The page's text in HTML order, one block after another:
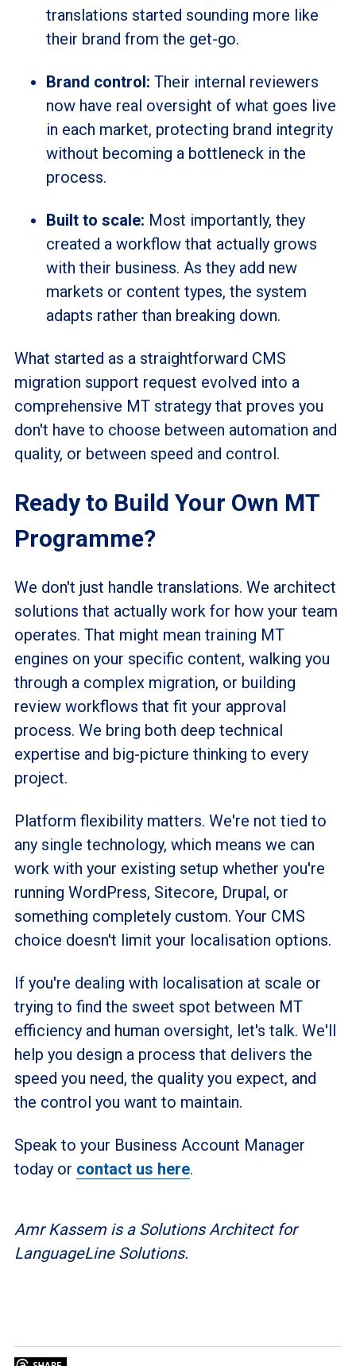
translations started sounding more like
their brand from the get-go.
Brand control: Their internal reviewers
now have real oversight of what goes live
in each market, protecting brand integrity
without becoming a bottleneck in the
process.
Built to scale: Most importantly, they
created a workflow that actually grows
with their business. As they add new
markets or content types, the system
adapts rather than breaking down.
What started as a straightforward CMS
migration support request evolved into a
comprehensive MT strategy that proves you
don't have to choose between automation and
quality, or between speed and control.
Ready to Build Your Own MT
Programme?
We don't just handle translations. We architect
solutions that actually work for how your team
operates. That might mean training MT
engines on your specific content, walking you
through a complex migration, or building
review workflows that fit your approval
process. We bring both deep technical
expertise and big-picture thinking to every
project.
Platform flexibility matters. We're not tied to
any single technology, which means we can
work with your existing setup whether you're
running WordPress, Sitecore, Drupal, or
something completely custom. Your CMS
choice doesn't limit your localisation options.
If you're dealing with localisation at scale or
trying to find the sweet spot between MT
efficiency and human oversight, let's talk. We'll
help you design a process that delivers the
speed you need, the quality you expect, and
the control you want to maintain.
Speak to your Business Account Manager
today or contact us here.
Amr Kassem is a Solutions Architect for
LanguageLine Solutions.